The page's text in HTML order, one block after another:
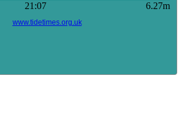
21:07 6.27m
www.tidetimes.org.uk